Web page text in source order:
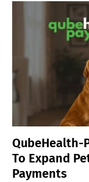
QubeHealth-
To Expand
Payments